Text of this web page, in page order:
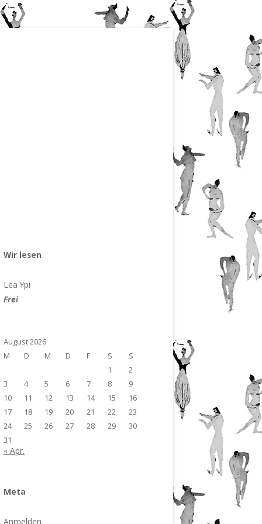
Wir lesen
Lea Ypi
Frei
August 2026
M
D M D F S
S
1
2
3
4 5 6 7 8
9
10
11 12 13 14 15
16
17
18 19 20 21 22
23
24
25 26 27 28 29
30
31
« Apr.
Meta
Anmelden